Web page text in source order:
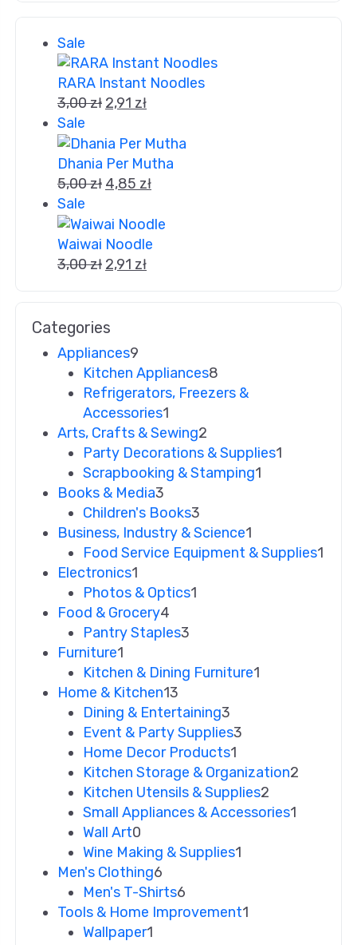
Sale
RARA Instant Noodles
3,00zł 2,91 zł
Sale
Dhania Per Mutha
5,00zł 4,85 zł
Sale
Waiwai Noodle
3,00zł 2,91 zł
Categories
Appliances9
Kitchen Appliances8
Refrigerators, Freezers &
Accessories1
Arts, Crafts & Sewing2
Party Decorations & Supplies1
Scrapbooking & Stamping1
Books & Media3
Children's Books3
Business, Industry & Science1
Food Service Equipment & Supplies1
Electronics1
Photos & Optics1
Food & Grocery4
Pantry Staples3
Furniture1
Kitchen & Dining Furniture1
Home & Kitchen13
Dining & Entertaining3
Event & Party Supplies3
Home Decor Products1
Kitchen Storage & Organization2
Kitchen Utensils & Supplies2
Small Appliances & Accessories1
Wall Art0
Wine Making & Supplies1
Men's Clothing6
Men's T-Shirts6
Tools & Home Improvement1
Wallpaper1